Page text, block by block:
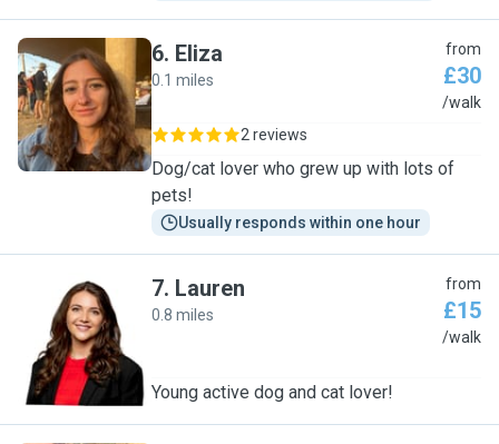
E
6. Eliza
0.1 miles
from
£30
/walk
2 reviews
Dog/cat lover who grew up with lots of
pets!
Usually responds within one hour
L
7. Lauren
0.8 miles
from
£15
/walk
Young active dog and cat lover!